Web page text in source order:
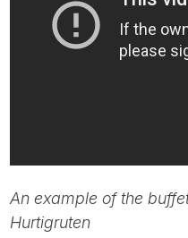
An example of the
Hurtigruten